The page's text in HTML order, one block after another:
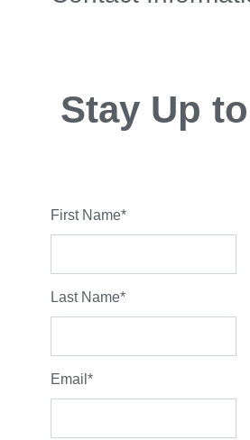
Stay Up
First Name*
Last Name*
Email *